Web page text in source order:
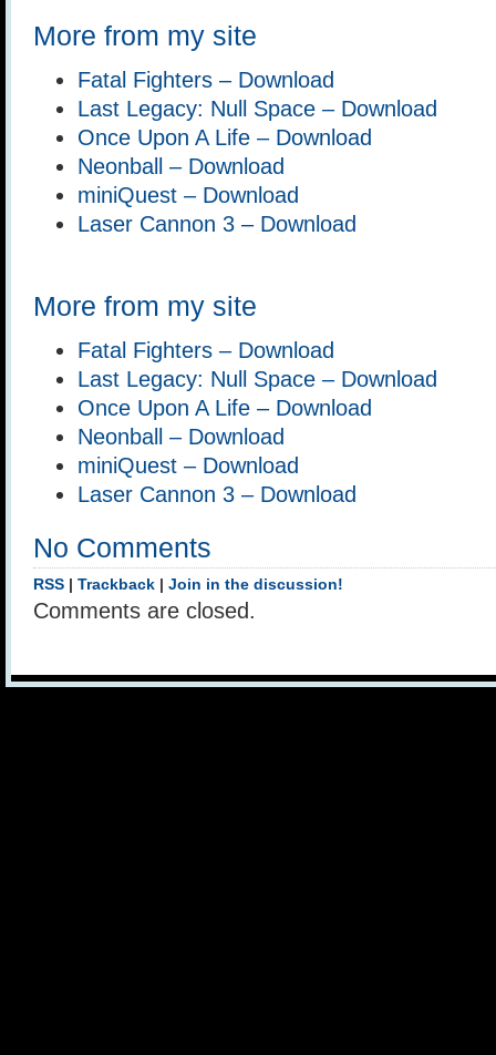
More from my site
Fatal Fighters – Download
Last Legacy: Null Space – Download
Once Upon A Life – Download
Neonball – Download
miniQuest – Download
Laser Cannon 3 – Download
More from my site
Fatal Fighters – Download
Last Legacy: Null Space – Download
Once Upon A Life – Download
Neonball – Download
miniQuest – Download
Laser Cannon 3 – Download
No Comments
RSS Trackback Join in the discussion!
Comments are closed.